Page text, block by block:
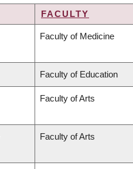
FACULTY
Faculty of Medicine
Faculty of Education
Faculty of Arts
Faculty of Arts